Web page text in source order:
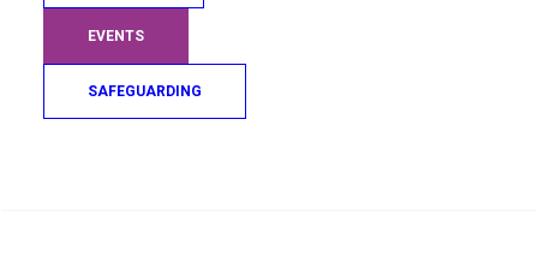
EVENTS
SAFEGUARDING